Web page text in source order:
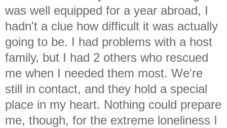
was well equipped for a year abroad, I
hadn't a clue how difficult it was actually
going to be. I had problems with a host
family, but I had 2 others who rescued
me when I needed them most. We're
still in contact, and they hold a special
place in my heart. Nothing could prepare
me, though, for the extreme loneliness I